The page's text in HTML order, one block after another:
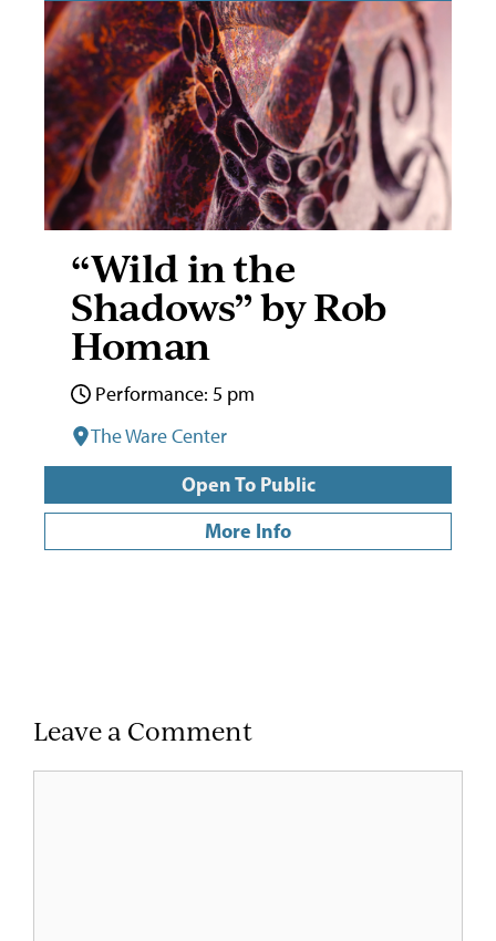
“Wild in the
Shadows” by Rob
Homan
Performance: 5 pm
The Ware Center
Open To Public
More Info
Leave a Comment